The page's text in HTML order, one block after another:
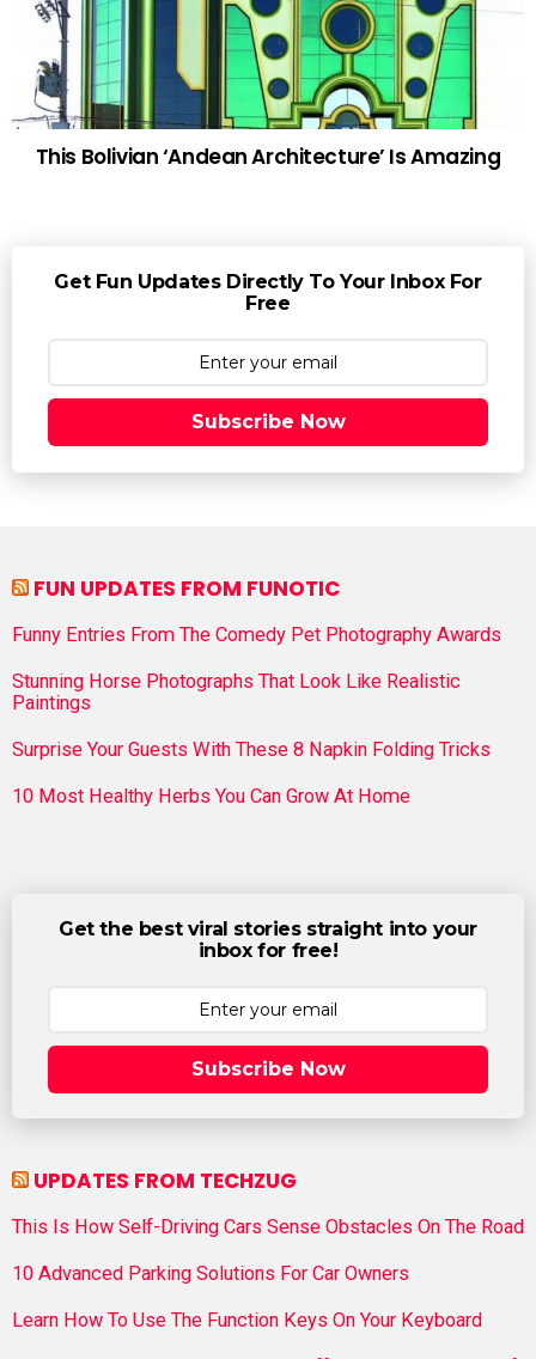
This Bolivian ‘Andean Architecture’ Is Amazing
Get Fun Updates Directly To Your Inbox For
Free
Subscribe Now
FUN UPDATES FROM FUNOTIC
Funny Entries From The Comedy Pet Photography Awards
Stunning Horse Photographs That Look Like Realistic
Paintings
Surprise Your Guests With These 8 Napkin Folding Tricks
10 Most Healthy Herbs You Can Grow At Home
Get the best viral stories straight into your
inbox for free!
Subscribe Now
UPDATES FROM TECHZUG
This Is How Self-Driving Cars Sense Obstacles On The Road
10 Advanced Parking Solutions For Car Owners
Learn How To Use The Function Keys On Your Keyboard